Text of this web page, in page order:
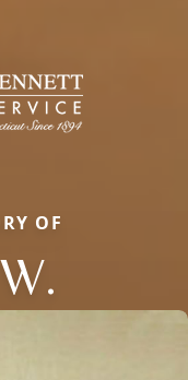
OF